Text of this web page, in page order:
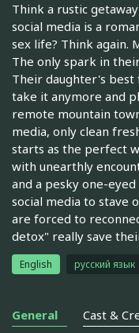
Think a rustic
social media is a
sex life? Think again.
The only spark in
Their daughter's best
take it anymore and
remote mountain
media, only clean
starts as the perfect
with unearthly
and a pesky one-
social media to stave
are forced to
detox" really save
English русский язык
General Cast &